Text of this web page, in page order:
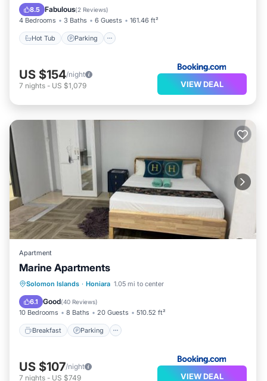
8.5 Fabulous(2 Reviews)
4 Bedrooms 3 Baths 6 Guests 161.46 ft²
Hot Tub Parking
Air Conditioner
US $154/night
7 nights - US $1,079 VIEW DEAL
Apartment
Marine Apartments
Solomon Islands · Honiara 1.05 mi to center
6.1 Good(40 Reviews)
10 Bedrooms 8 Baths 20 Guests 510.52 ft²
Breakfast Parking
Breakfast Parking
Balcony/Terrace
Air Conditioner
US $107/night
7 nights - US $749 VIEW DEAL